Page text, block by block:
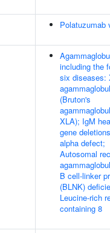
Polatuzumab
including the
six diseases:
(Bruton's
XLA); IgM
gene
alpha defect;
Autosomal
B cell-linker
(BLNK)
Leucine-rich
containing 8